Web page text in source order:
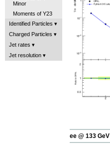
Minor
Moments of Y23
Identified Particles
Charged Particles
Jet rates
Jet resolution
ee @ 133 GeV